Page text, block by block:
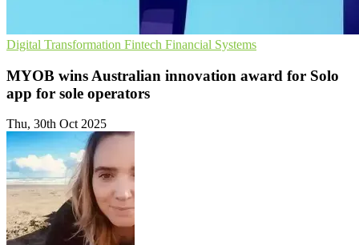
Digital Transformation Fintech Financial Systems
MYOB wins Australian innovation award for Solo
app for sole operators
Thu, 30th Oct 2025